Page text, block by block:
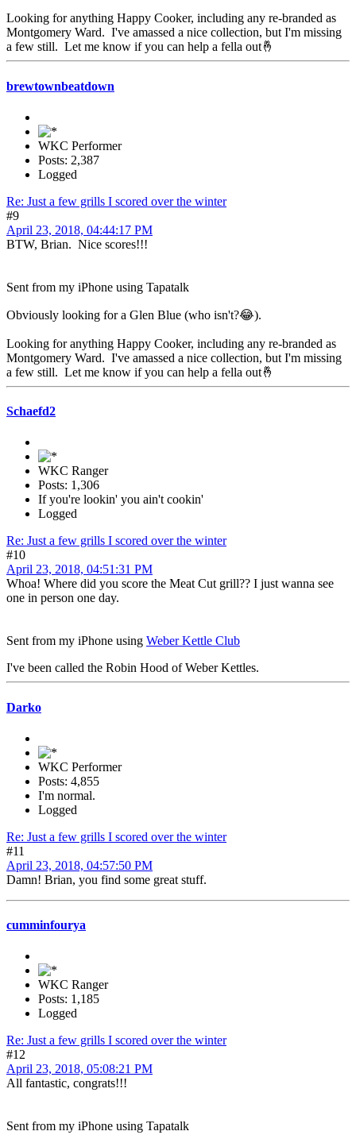
Looking for anything Happy Cooker, including any re-branded as
Montgomery Ward. I've amassed a nice collection, but I'm missing
a few still. Let me know if you can help a fella out🤞
brewtownbeatdown
WKC Performer
Posts: 2,387
Logged
Re: Just a few grills I scored over the winter
#9
April 23, 2018, 04:44:17 PM
BTW, Brian. Nice scores!!!
Sent from my iPhone using Tapatalk
Obviously looking for a Glen Blue (who isn't?😂).
Looking for anything Happy Cooker, including any re-branded as
Montgomery Ward. I've amassed a nice collection, but I'm missing
a few still. Let me know if you can help a fella out🤞
Schaefd2
WKC Ranger
Posts: 1,306
If you're lookin' you ain't cookin'
Logged
Re: Just a few grills I scored over the winter
#10
April 23, 2018, 04:51:31 PM
Whoa! Where did you score the Meat Cut grill?? I just wanna see
one in person one day.
Sent from my iPhone using Weber Kettle Club
I've been called the Robin Hood of Weber Kettles.
Darko
WKC Performer
Posts: 4,855
I'm normal.
Logged
Re: Just a few grills I scored over the winter
#11
April 23, 2018, 04:57:50 PM
Damn! Brian, you find some great stuff.
cumminfourya
WKC Ranger
Posts: 1,185
Logged
Re: Just a few grills I scored over the winter
#12
April 23, 2018, 05:08:21 PM
All fantastic, congrats!!!
Sent from my iPhone using Tapatalk